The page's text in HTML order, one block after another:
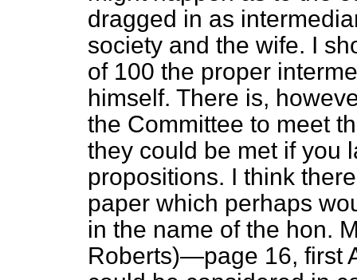
dragged in as
society and the wife. I
of 100 the proper
himself. There is,
the Committee to meet
they could be met if you
propositions. I think
paper which perhaps
in the name of the hon.
Roberts)—page 16, first